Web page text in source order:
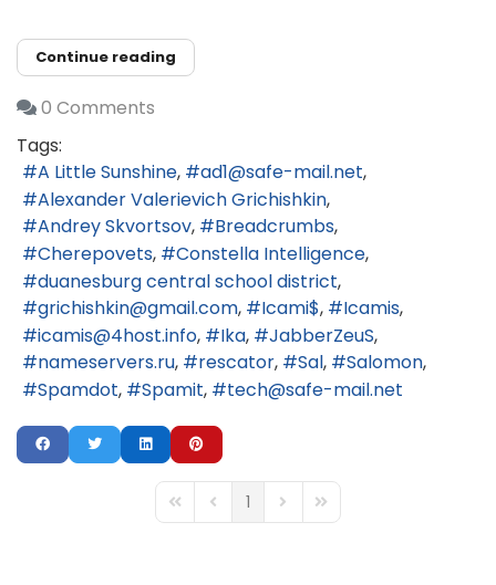
Continue reading
0 Comments
Tags:
A Little Sunshine
ad1@safe-mail.net
Alexander Valerievich Grichishkin
Andrey Skvortsov
Breadcrumbs
Cherepovets
Constella Intelligence
duanesburg central school district
grichishkin@gmail.com
Icami$
Icamis
icamis@4host.info
Ika
JabberZeuS
nameservers.ru
rescator Sal
Salomon
Spamdot
Spamit tech@safe-mail.net
First PagePrevious Page
1 Next PageLast Page